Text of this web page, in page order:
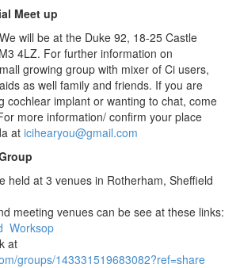
Meet up
We will be at the Duke 92, 18-25 Castle
4LZ. For further information on
growing group with mixer of Ci users,
as well family and friends. If you are
cochlear implant or wanting to chat, come
more information/ confirm your place
at icihearyou@gmail.com
held at 3 venues in Rotherham, Sheffield
meeting venues can be see at these links:
Worksop
at
groups/143331519683082?ref=share